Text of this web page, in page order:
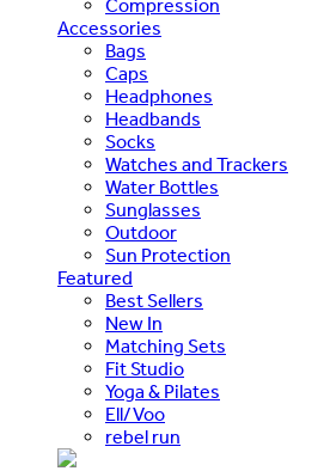
Compression
Accessories
Bags
Caps
Headphones
Headbands
Socks
Watches and Trackers
Water Bottles
Sunglasses
Outdoor
Sun Protection
Featured
Best Sellers
New In
Matching Sets
Fit Studio
Yoga & Pilates
Ell/Voo
rebel run